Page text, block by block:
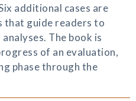
additional cases are
that guide readers to
The book is
of an evaluation,
phase through the